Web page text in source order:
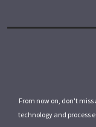
From now on, don't
technology and process